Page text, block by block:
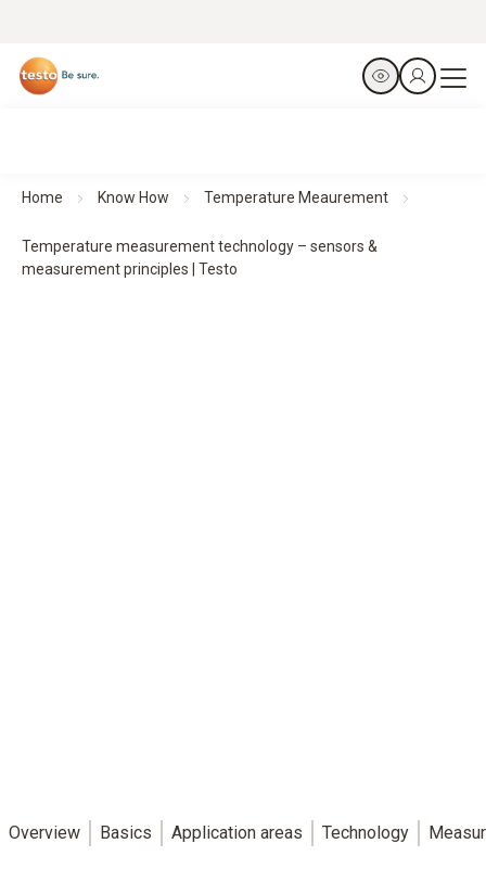
Home Know How Temperature Meaurement
Temperature measurement technology – sensors &
measurement principles | Testo
Overview Basics Application areas Technology